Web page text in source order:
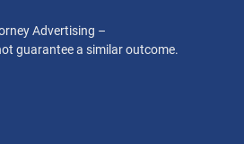
Advertising –
guarantee a similar outcome.